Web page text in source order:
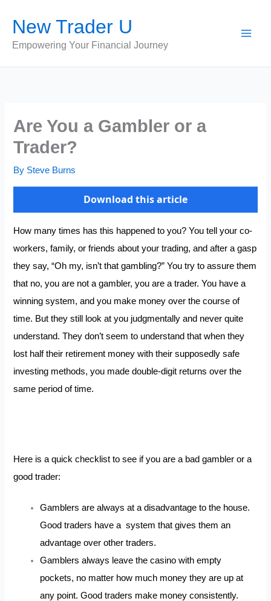
content
New Trader U
Empowering Your Financial Journey
Are You a Gambler or a
Trader?
By Steve Burns
Download this article
How many times has this happened to you? You tell your co-
workers, family, or friends about your trading, and after a gasp
they say, “Oh my, isn’t that gambling?” You try to assure them
that no, you are not a gambler, you are a trader. You have a
winning system, and you make money over the course of
time. But they still look at you judgmentally and never quite
understand. They don’t seem to understand that when they
lost half their retirement money with their supposedly safe
investing methods, you made double-digit returns over the
same period of time.
Here is a quick checklist to see if you are a bad gambler or a
good trader:
Gamblers are always at a disadvantage to the house.
Good traders have a system that gives them an
advantage over other traders.
Gamblers always leave the casino with empty
pockets, no matter how much money they are up at
any point. Good traders make money consistently.